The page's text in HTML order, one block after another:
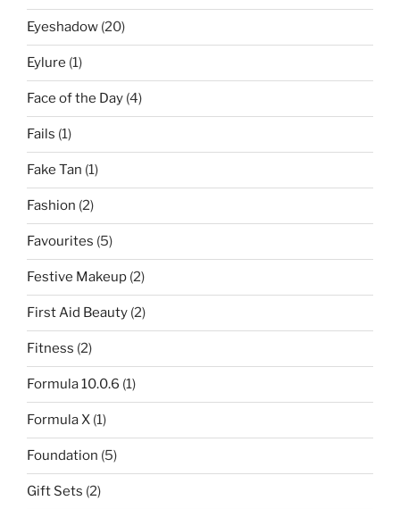
Eyeshadow (20)
Eylure (1)
Face of the Day (4)
Fails (1)
Fake Tan (1)
Fashion (2)
Favourites (5)
Festive Makeup (2)
First Aid Beauty (2)
Fitness (2)
Formula 10.0.6 (1)
Formula X (1)
Foundation (5)
Gift Sets (2)